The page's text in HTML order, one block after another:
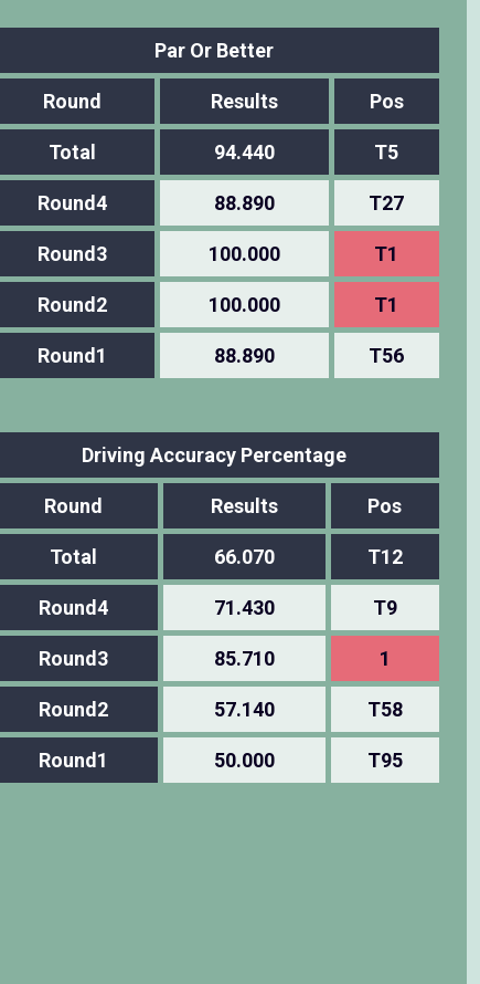
Par Or Better
Round Results Pos
Total 94.440 T5
Round4 88.890 T27
Round3 100.000 T1
Round2 100.000 T1
Round1 88.890 T56
Driving Accuracy Percentage
Round Results Pos
Total 66.070 T12
Round4 71.430 T9
Round3 85.710 1
Round2 57.140 T58
Round1 50.000 T95